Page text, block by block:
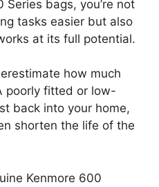
bags, you’re not
tasks easier but also
at its full potential.
how much
poorly fitted or low-
back into your home,
shorten the life of the
Kenmore 600